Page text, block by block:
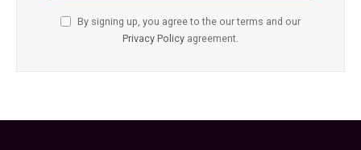
By signing up, you agree to the our terms and our
Privacy Policy agreement.